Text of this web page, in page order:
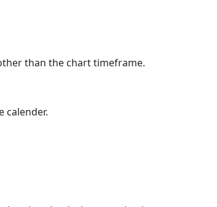
than the chart timeframe.
calender.